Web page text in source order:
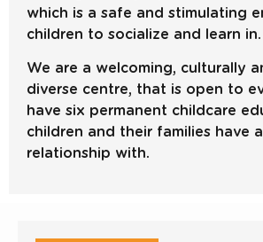
which is a safe and stimulating
children to socialize and learn in.
We are a welcoming, culturally
diverse centre, that is open to
have six permanent childcare
children and their families have
relationship with.